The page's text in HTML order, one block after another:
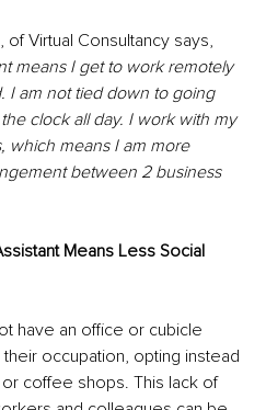
of Virtual Consultancy says,
means I get to work remotely
I am not tied down to going
clock all day. I work with my
which means I am more
between 2 business
Means Less Social
have an office or cubicle
occupation, opting instead
coffee shops. This lack of